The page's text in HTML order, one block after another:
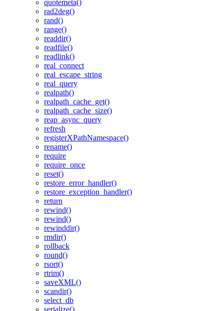
quotemeta()
rad2deg()
rand()
range()
readdir()
readfile()
readlink()
real_connect
real_escape_string
real_query
realpath()
realpath_cache_get()
realpath_cache_size()
reap_async_query
refresh
registerXPathNamespace()
rename()
require
require_once
reset()
restore_error_handler()
restore_exception_handler()
return
rewind()
rewind()
rewinddir()
rmdir()
rollback
round()
rsort()
rtrim()
saveXML()
scandir()
select_db
serialize()